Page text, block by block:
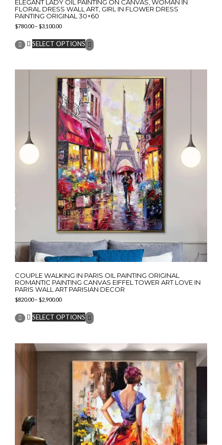
ELEGANT LADY OIL PAINTING ON CANVAS, WOMAN IN
FLORAL DRESS WALL ART, GIRL IN FLOWER DRESS
PAINTING ORIGINAL 30×60
$780.00–$3,100.00Price
$780.00
through
SELECT OPTIONS
product
The
options
may
be
chosen
on
the
product
page
COUPLE WALKING IN PARIS OIL PAINTING ORIGINAL
ROMANTIC PAINTING CANVAS EIFFEL TOWER ART LOVE IN
PARIS WALL ART PARISIAN DECOR
$820.00–$2,900.00Price
$820.00
through
SELECT OPTIONS
product
variants.
The
options
may
be
chosen
on
the
product
page